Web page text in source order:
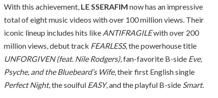
With this achievement, LE SSERAFIM now has an impressive
total of eight music videos with over 100 million views. Their
iconic lineup includes hits like ANTIFRAGILEwith over 200
million views, debut track FEARLESS, the powerhouse title
UNFORGIVEN (feat. Nile Rodgers), fan-favorite B-side Eve,
Psyche, and the Bluebeard’s Wife, their first English single
Perfect Night, the soulful EASY, and the playful B-side Smart.